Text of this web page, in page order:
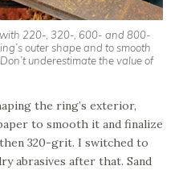
220-, 320-, 600- and 800-
outer shape and to smooth
underestimate the value of
the ring’s exterior,
to smooth it and finalize
320-grit. I switched to
abrasives after that. Sand